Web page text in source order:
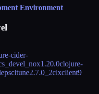
Environment
cider-
1.20.0clojure-
cltune2.7.0_2clxclient9